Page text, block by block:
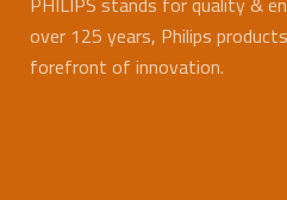
over 125 years, Philips
forefront of innovation.